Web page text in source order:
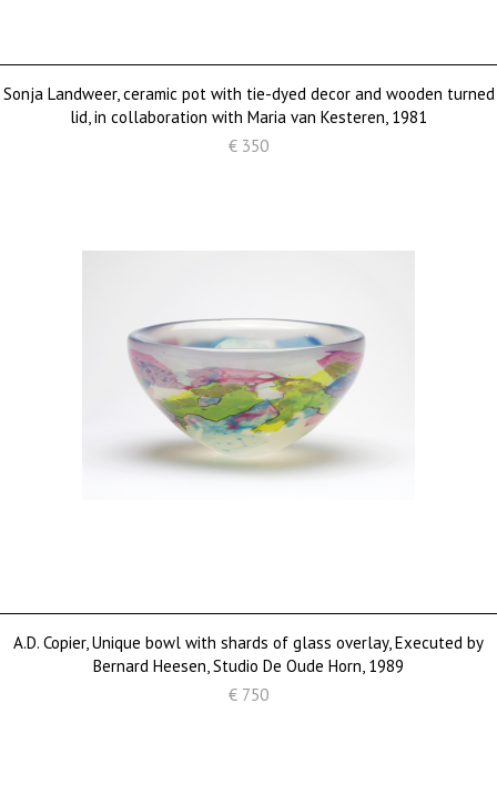
Sonja Landweer, ceramic pot with tie-dyed decor and wooden turned
lid, in collaboration with Maria van Kesteren, 1981
€ 350
A.D. Copier, Unique bowl with shards of glass overlay, Executed by
Bernard Heesen, Studio De Oude Horn, 1989
€ 750